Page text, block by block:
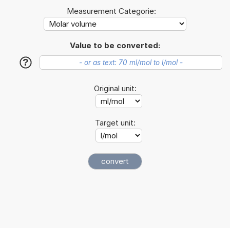
Measurement Categorie:
Value to be converted:
?
Original unit:
Target unit: